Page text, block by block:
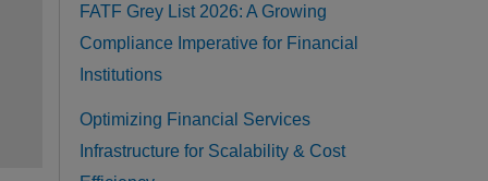
FATF Grey List 2026: A Growing
Compliance Imperative for Financial
Institutions
Optimizing Financial Services
Infrastructure for Scalability & Cost